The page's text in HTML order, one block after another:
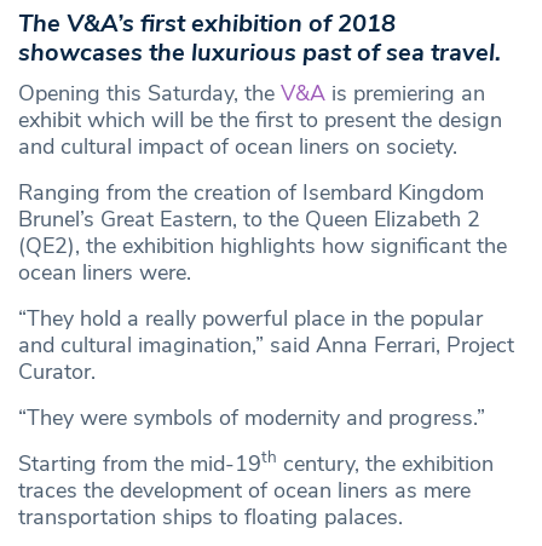
The V&A’s first exhibition of 2018
showcases the luxurious past of sea travel.
Opening this Saturday, the V&A is premiering an
exhibit which will be the first to present the design
and cultural impact of ocean liners on society.
Ranging from the creation of Isembard Kingdom
Brunel’s Great Eastern, to the Queen Elizabeth 2
(QE2), the exhibition highlights how significant the
ocean liners were.
“They hold a really powerful place in the popular
and cultural imagination,” said Anna Ferrari, Project
Curator.
“They were symbols of modernity and progress.”
Starting from the mid-19th century, the exhibition
traces the development of ocean liners as mere
transportation ships to floating palaces.